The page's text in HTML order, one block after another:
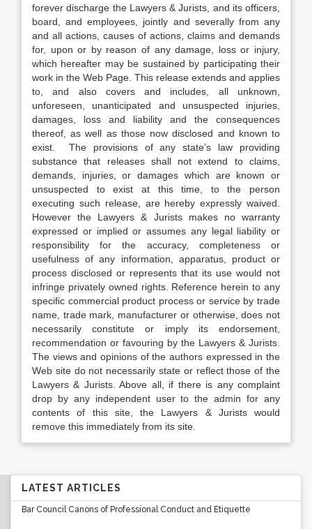
forever discharge the Lawyers & Jurists, and its officers,
board, and employees, jointly and severally from any
and all actions, causes of actions, claims and demands
for, upon or by reason of any damage, loss or injury,
which hereafter may be sustained by participating their
work in the Web Page. This release extends and applies
to, and also covers and includes, all unknown,
unforeseen, unanticipated and unsuspected injuries,
damages, loss and liability and the consequences
thereof, as well as those now disclosed and known to
exist. The provisions of any state’s law providing
substance that releases shall not extend to claims,
demands, injuries, or damages which are known or
unsuspected to exist at this time, to the person
executing such release, are hereby expressly waived.
However the Lawyers & Jurists makes no warranty
expressed or implied or assumes any legal liability or
responsibility for the accuracy, completeness or
usefulness of any information, apparatus, product or
process disclosed or represents that its use would not
infringe privately owned rights. Reference herein to any
specific commercial product process or service by trade
name, trade mark, manufacturer or otherwise, does not
necessarily constitute or imply its endorsement,
recommendation or favouring by the Lawyers & Jurists.
The views and opinions of the authors expressed in the
Web site do not necessarily state or reflect those of the
Lawyers & Jurists. Above all, if there is any complaint
drop by any independent user to the admin for any
contents of this site, the Lawyers & Jurists would
remove this immediately from its site.
LATEST ARTICLES
Bar Council Canons of Professional Conduct and Etiquette